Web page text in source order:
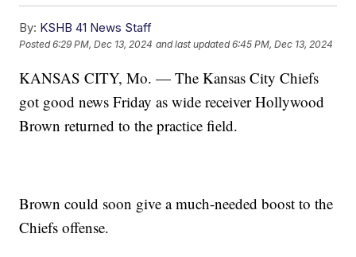
By: KSHB 41 News Staff
Posted6:29 PM, Dec 13, 2024 and last updated 6:45 PM, Dec 13, 2024
KANSAS CITY, Mo. — The Kansas City Chiefs
got good news Friday as wide receiver Hollywood
Brown returned to the practice field.
Brown could soon give a much-needed boost to the
Chiefs offense.